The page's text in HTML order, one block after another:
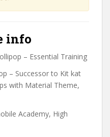
info
– Essential Training
– Successor to Kit kat
with Material Theme,
Academy, High